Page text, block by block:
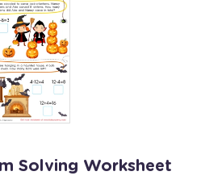
Solving Worksheet